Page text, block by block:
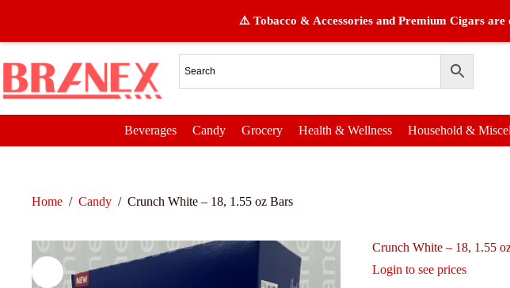
⚠️ Tobacco & Accessories and Premium Cigars
Beverages Candy Grocery Health & Wellness Household &
Home / Candy / Crunch White – 18, 1.55 oz Bars
Crunch White – 18, 1.55
Login to see prices